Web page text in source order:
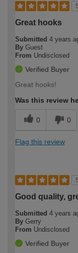
5
Great hooks
Submitted 4 years
By Guest
From Undisclosed
Verified Buyer
Great hooks!
Was this review
0 0
Flag this review
5
Good quality,
Submitted 4 years
By Gerry
From Undisclosed
Verified Buyer